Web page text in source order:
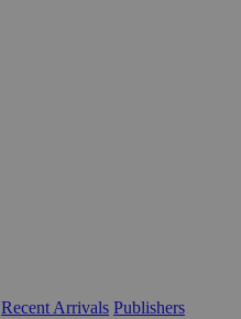
Recent Arrivals Publishers